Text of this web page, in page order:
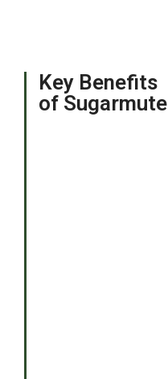
Key Benefits
of Sugarmute